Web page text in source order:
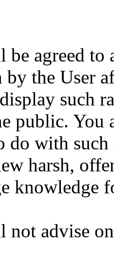
be agreed to
by the User
such
public. You
do with
harsh,
knowledge
advise